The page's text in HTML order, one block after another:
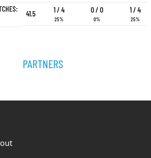
41.5 1 / 4
25%
0 / 0
0%
1 / 4
25%
PARTNERS